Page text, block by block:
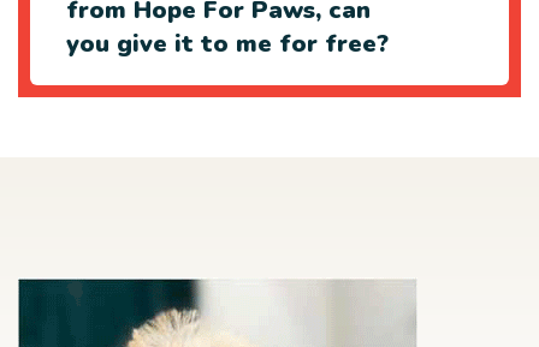
from Hope For Paws, can
you give it to me for free?